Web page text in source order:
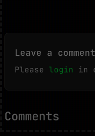
Leave a comment
Please login in
Comments